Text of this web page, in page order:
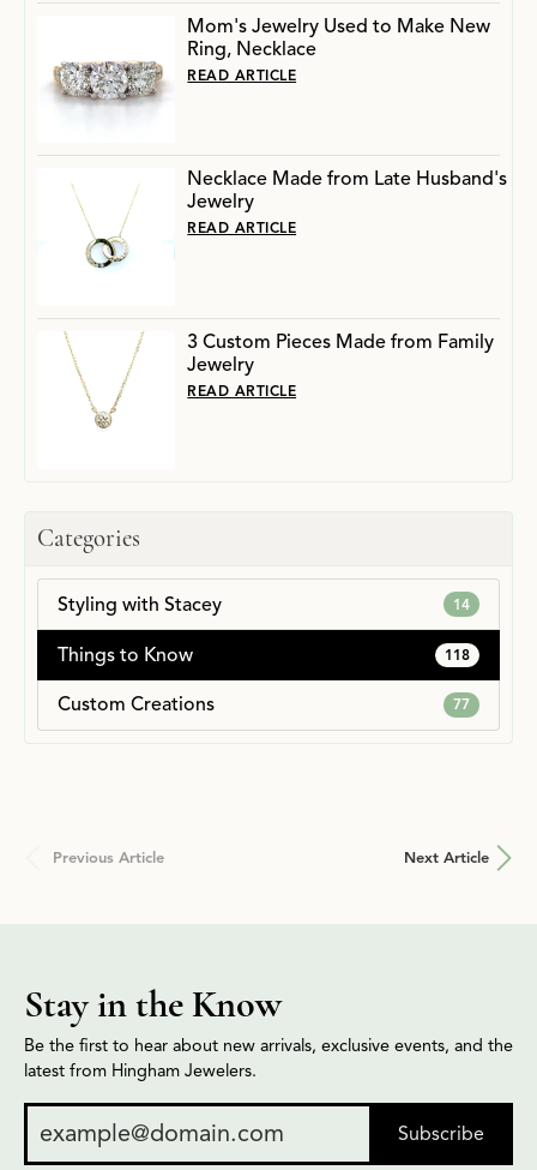
Categories
Styling with Stacey 14
Things to Know 118
Custom Creations 77
Mom's Jewelry Used to Make New
Ring, Necklace
READ ARTICLE
Necklace Made from Late Husband's
Jewelry
READ ARTICLE
3 Custom Pieces Made from Family
Jewelry
READ ARTICLE
Previous Article Next Article
Stay in the Know
Be the first to hear about new arrivals, exclusive events, and the
latest from Hingham Jewelers.
Subscribe